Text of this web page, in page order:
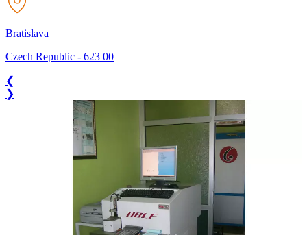
Bratislava
Czech Republic - 623 00
❮
❯